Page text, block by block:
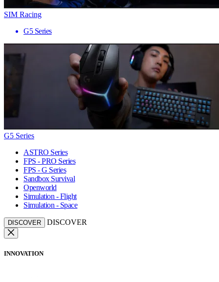
SIM Racing
G5 Series
G5 Series
ASTRO Series
FPS - PRO Series
FPS - G Series
Sandbox Survival
Openworld
Simulation - Flight
Simulation - Space
DISCOVER DISCOVER
INNOVATION